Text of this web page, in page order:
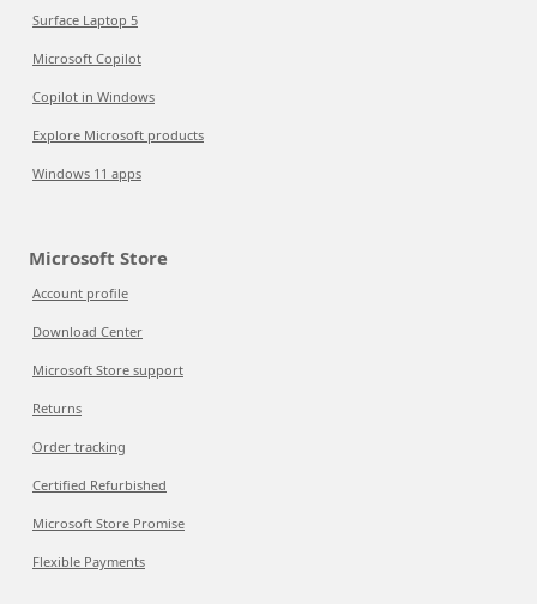
Surface Laptop 5
Microsoft Copilot
Copilot in Windows
Explore Microsoft products
Windows 11 apps
Microsoft Store
Account profile
Download Center
Microsoft Store support
Returns
Order tracking
Certified Refurbished
Microsoft Store Promise
Flexible Payments